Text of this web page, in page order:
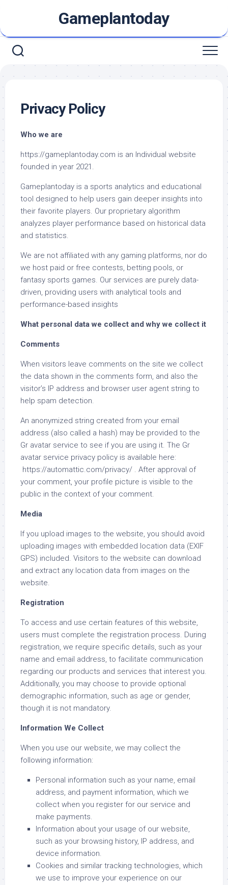
content
Gameplantoday
Privacy Policy
Who we are
https://gameplantoday.com is an Individual website
founded in year 2021.
Gameplantoday is a sports analytics and educational
tool designed to help users gain deeper insights into
their favorite players. Our proprietary algorithm
analyzes player performance based on historical data
and statistics.
We are not affiliated with any gaming platforms, nor do
we host paid or free contests, betting pools, or
fantasy sports games. Our services are purely data-
driven, providing users with analytical tools and
performance-based insights
What personal data we collect and why we collect it
Comments
When visitors leave comments on the site we collect
the data shown in the comments form, and also the
visitor’s IP address and browser user agent string to
help spam detection.
An anonymized string created from your email
address (also called a hash) may be provided to the
Gr avatar service to see if you are using it. The Gr
avatar service privacy policy is available here:
https://automattic.com/privacy/ . After approval of
your comment, your profile picture is visible to the
public in the context of your comment.
Media
If you upload images to the website, you should avoid
uploading images with embedded location data (EXIF
GPS) included. Visitors to the website can download
and extract any location data from images on the
website.
Registration
To access and use certain features of this website,
users must complete the registration process. During
registration, we require specific details, such as your
name and email address, to facilitate communication
regarding our products and services that interest you.
Additionally, you may choose to provide optional
demographic information, such as age or gender,
though it is not mandatory.
Information We Collect
When you use our website, we may collect the
following information:
Personal information such as your name, email
address, and payment information, which we
collect when you register for our service and
make payments.
Information about your usage of our website,
such as your browsing history, IP address, and
device information.
Cookies and similar tracking technologies, which
we use to improve your experience on our